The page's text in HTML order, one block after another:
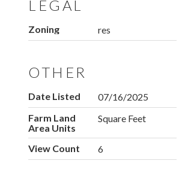
LEGAL
Zoning res
OTHER
Date Listed
07/16/2025
Farm Land
Area Units
Square Feet
View Count 6